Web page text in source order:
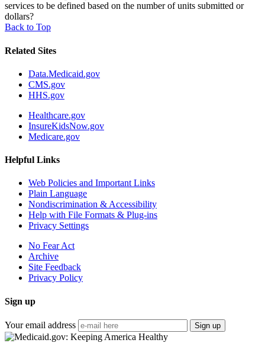
services to be defined based on the number of units submitted or
dollars?
Back to Top
Related Sites
Data.Medicaid.gov
CMS.gov
HHS.gov
Healthcare.gov
InsureKidsNow.gov
Medicare.gov
Helpful Links
Web Policies and Important Links
Plain Language
Nondiscrimination & Accessibility
Help with File Formats & Plug-ins
Privacy Settings
No Fear Act
Archive
Site Feedback
Privacy Policy
Sign up
Your email address Sign up